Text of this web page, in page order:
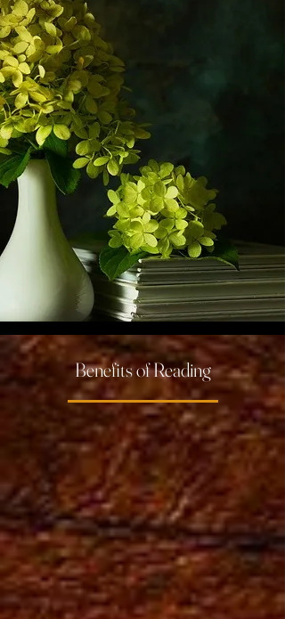
Benefits of Reading